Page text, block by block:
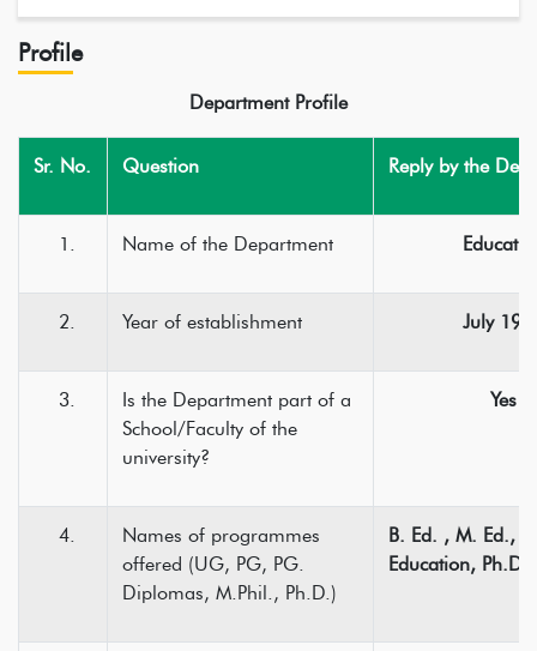
Profile
Department Profile
Sr. No. Question Reply by the
Name of the Department
Year of establishment July
Is the Department part of a
School/Faculty of the
university?
Yes
Names of programmes
offered (UG, PG, PG.
Diplomas, M.Phil., Ph.D.)
B. Ed. , M. Ed.,
Education, Ph.D.